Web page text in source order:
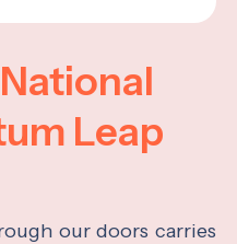
Leap
our doors carries